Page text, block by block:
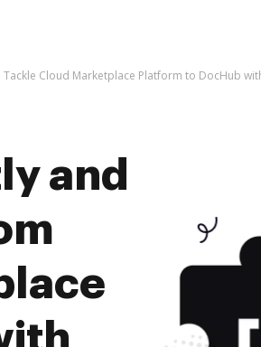
Cloud Marketplace Platform to DocHub
and